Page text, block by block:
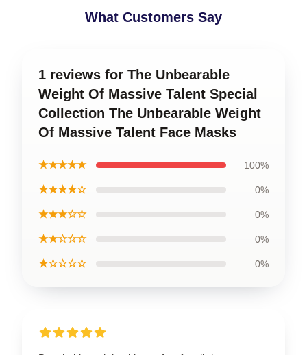
What Customers Say
1 reviews for The Unbearable
Weight Of Massive Talent Special
Collection The Unbearable Weight
Of Massive Talent Face Masks
★★★★★ 100%
★★★★☆ 0%
★★★☆☆ 0%
★★☆☆☆ 0%
★☆☆☆☆ 0%